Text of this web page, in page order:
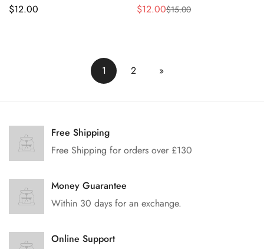
Regular
$12.00
Sale
$12.00
Regular$15.00
1 2 »
Free Shipping
Free Shipping for orders over £130
Money Guarantee
Within 30 days for an exchange.
Online Support